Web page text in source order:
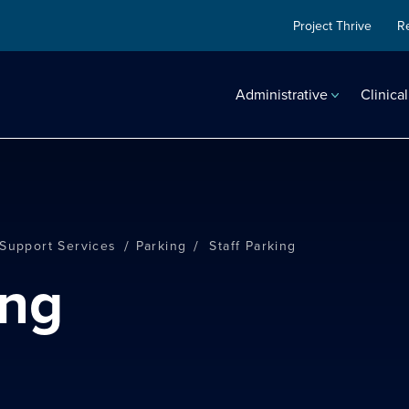
Project Thrive
Administrative Clinical
Services / Parking / Staff Parking